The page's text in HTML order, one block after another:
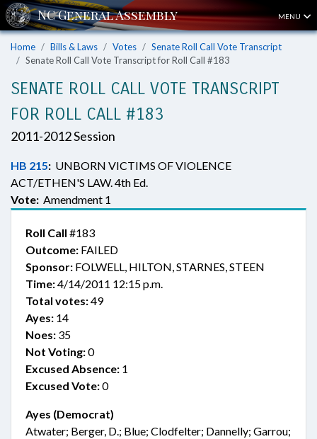
MENU
Home Bills & Laws Votes
Senate Roll Call Vote Transcript
Senate Roll Call Vote Transcript for Roll Call #183
SENATE ROLL CALL VOTE TRANSCRIPT
FOR ROLL CALL #183
2011-2012 Session
HB 215: UNBORN VICTIMS OF VIOLENCE
ACT/ETHEN'S LAW. 4th Ed.
Vote: Amendment 1
Roll Call #183
Outcome: FAILED
Sponsor: FOLWELL, HILTON, STARNES, STEEN
Time:4/14/2011 12:15 p.m.
Total votes:49
Ayes: 14
Noes: 35
Not Voting:0
Excused Absence: 1
Excused Vote:0
Ayes (Democrat)
Atwater; Berger, D.; Blue; Clodfelter; Dannelly; Garrou;